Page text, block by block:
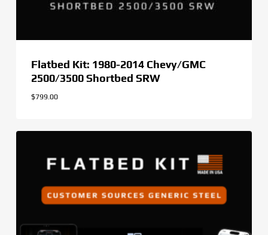
Flatbed Kit: 1980-2014 Chevy/GMC
2500/3500 Shortbed SRW
$799.00